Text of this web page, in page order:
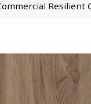
Resilient